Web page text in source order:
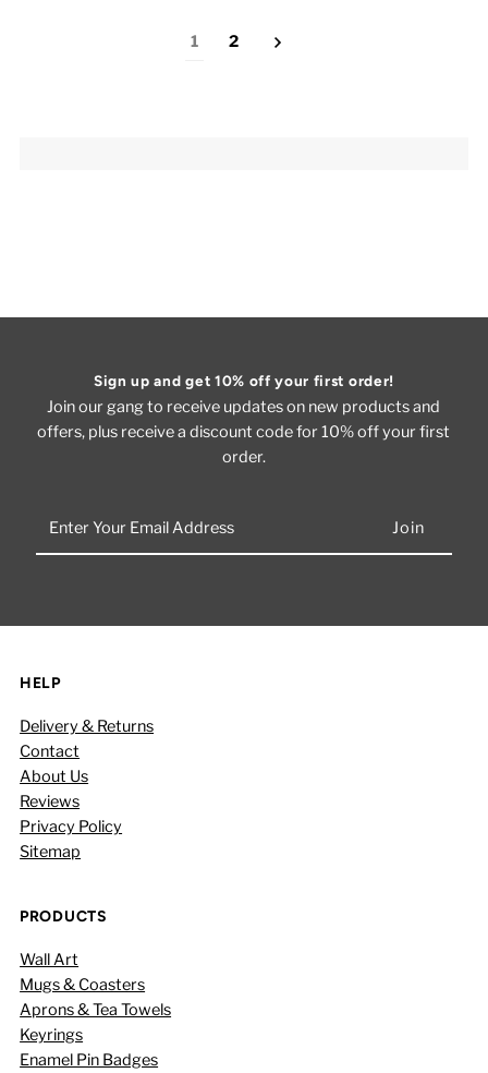
1 2
Sign up and get 10% off your first order!
Join our gang to receive updates on new products and
offers, plus receive a discount code for 10% off your first
order.
Your
HELP
Delivery & Returns
Contact
About Us
Reviews
Privacy Policy
Sitemap
PRODUCTS
Wall Art
Mugs & Coasters
Aprons & Tea Towels
Keyrings
Enamel Pin Badges